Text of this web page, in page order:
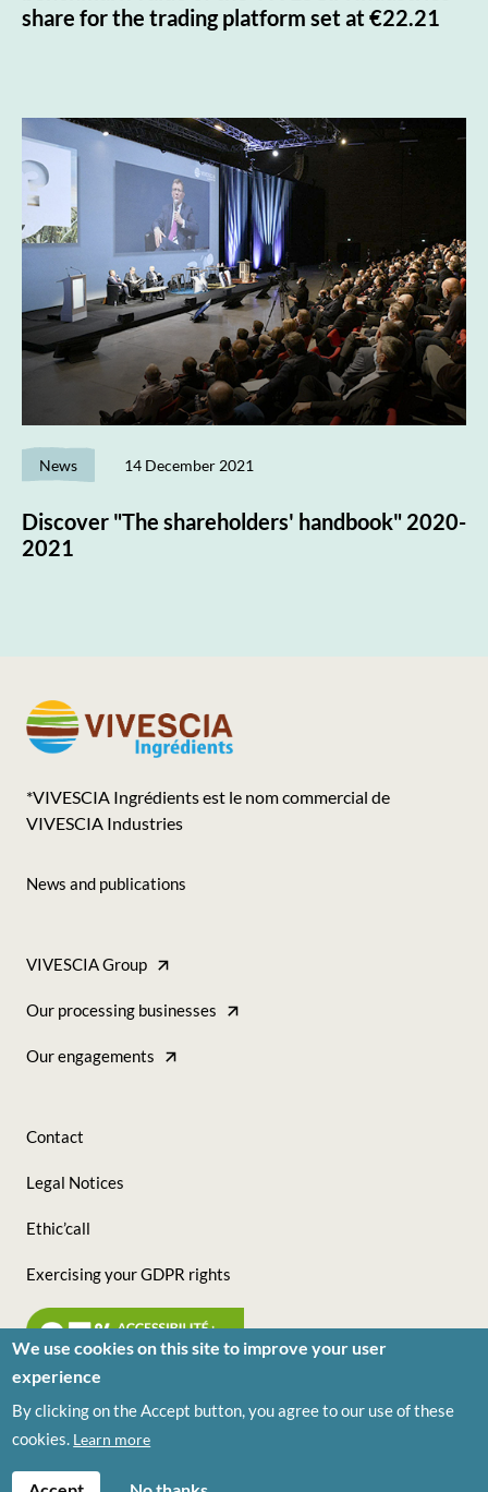
share for the trading platform set at €22.21
News 14 December 2021
Discover "The shareholders' handbook" 2020-
2021
*VIVESCIA Ingrédients est le nom commercial de
VIVESCIA Industries
-
Direct
(Ingrédients)
News and publications
Tous
sites
(Ingrédients)
VIVESCIA Group
Our processing businesses
Our engagements
Nous
suivre
(Ingrédients)
Contact
Legal Notices
Ethic’call
Exercising your GDPR rights
© VIVESCIA Ingrédients 2026
We use cookies on this site to improve your user
experience
By clicking on the Accept button, you agree to our use of these
cookies. Learn more